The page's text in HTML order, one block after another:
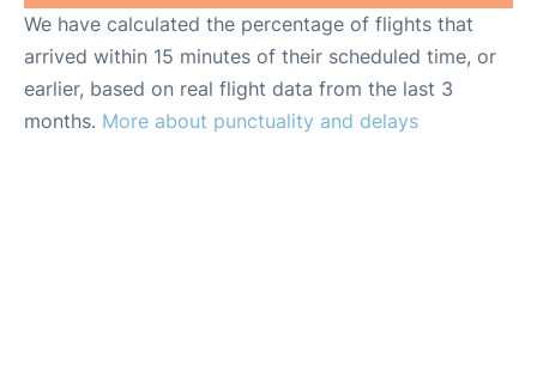
We have calculated the percentage of flights that
arrived within 15 minutes of their scheduled time, or
earlier, based on real flight data from the last 3
months. More about punctuality and delays